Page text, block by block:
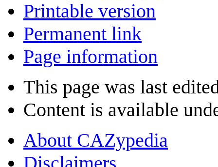
Printable version
Permanent link
Page information
This page was last
Content is available
About CAZypedia